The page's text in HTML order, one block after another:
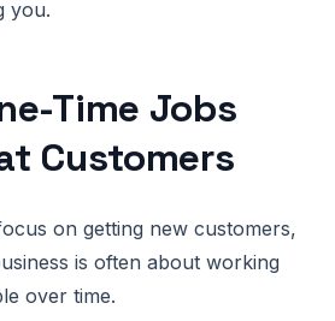
you.
Time Jobs
Customers
on getting new customers,
is often about working
over time.